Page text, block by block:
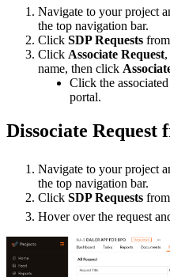
Navigate to your project
the top navigation bar.
Click SDP Requests
Click Associate Request
name, then click
Click the
portal.
Dissociate Request
Navigate to your project
the top navigation bar.
Click SDP Requests
Hover over the request